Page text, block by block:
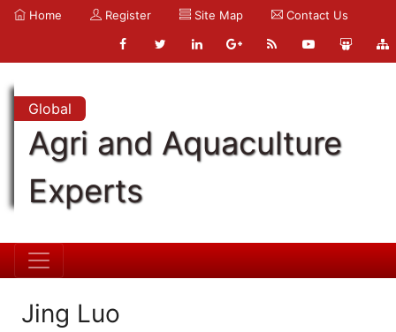
Home Register Site Map Contact Us
Global
Agri and Aquaculture
Experts
Jing Luo